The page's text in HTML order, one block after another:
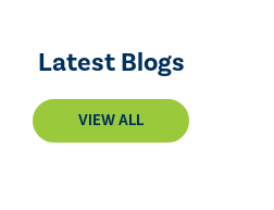
Latest Blogs
VIEW ALL